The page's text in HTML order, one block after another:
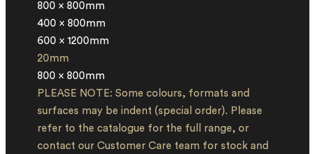
800 x 800mm
400 x 800mm
600 x 1200mm
20mm
800 x 800mm
PLEASE NOTE: Some colours, formats and
surfaces may be indent (special order). Please
refer to the catalogue for the full range, or
contact our Customer Care team for stock and